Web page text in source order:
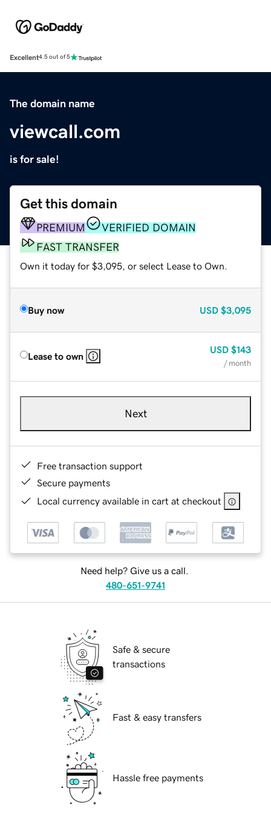
Excellent4.5 out of 5
The domain name
viewcall.com
is for sale!
Get this domain
PREMIUM
VERIFIED DOMAIN
FAST TRANSFER
Own it today for $3,095, or select Lease to Own.
Buy now USD $3,095
Lease to own
USD $143
/ month
Next
Free transaction support
Secure payments
Local currency available in cart at checkout
Need help? Give us a call.
480-651-9741
Safe & secure
transactions
Fast & easy transfers
Hassle free payments